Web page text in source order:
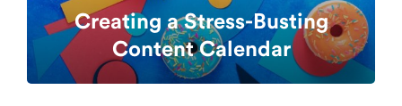
Creating a Stress-Busting
Content Calendar